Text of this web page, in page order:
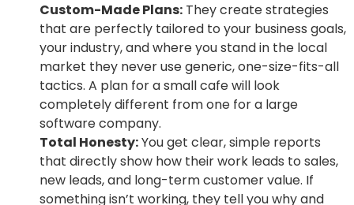
Custom-Made Plans: They create strategies
that are perfectly tailored to your business goals,
your industry, and where you stand in the local
market they never use generic, one-size-fits-all
tactics. A plan for a small cafe will look
completely different from one for a large
software company.
Total Honesty:You get clear, simple reports
that directly show how their work leads to sales,
new leads, and long-term customer value. If
something isn’t working, they tell you why and